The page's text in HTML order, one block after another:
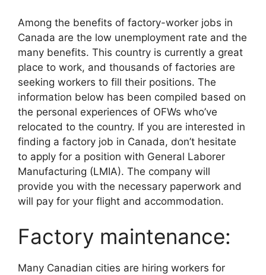
Among the benefits of factory-worker jobs in
Canada are the low unemployment rate and the
many benefits. This country is currently a great
place to work, and thousands of factories are
seeking workers to fill their positions. The
information below has been compiled based on
the personal experiences of OFWs who’ve
relocated to the country. If you are interested in
finding a factory job in Canada, don’t hesitate
to apply for a position with General Laborer
Manufacturing (LMIA). The company will
provide you with the necessary paperwork and
will pay for your flight and accommodation.
Factory maintenance:
Many Canadian cities are hiring workers for